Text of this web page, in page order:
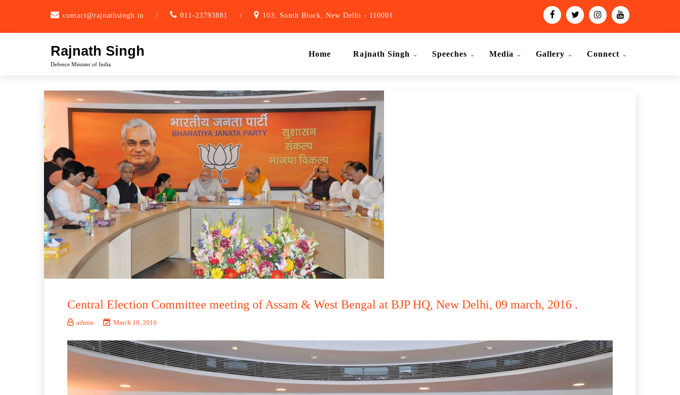
contact@rajnathsingh.in / 011-23793881 / 103, South Block, New Delhi - 110001
Rajnath Singh
Defence Minister of India
Home Rajnath Singh Speeches Media Gallery Connect
Central Election Committee meeting of Assam & West Bengal at BJP HQ, New Delhi, 09 march, 2016 .
admin March 10, 2016